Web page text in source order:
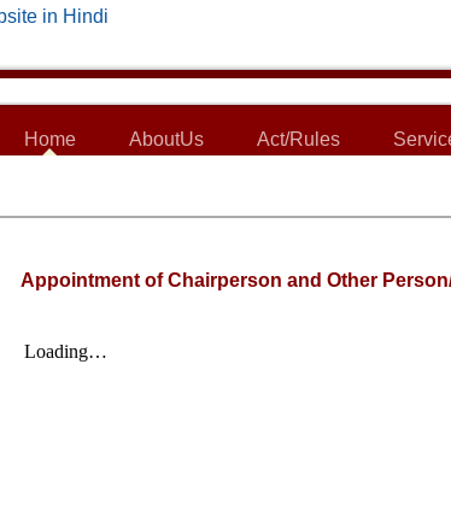
in Hindi
Home AboutUs Act/Rules
Appointment of Chairperson and Other